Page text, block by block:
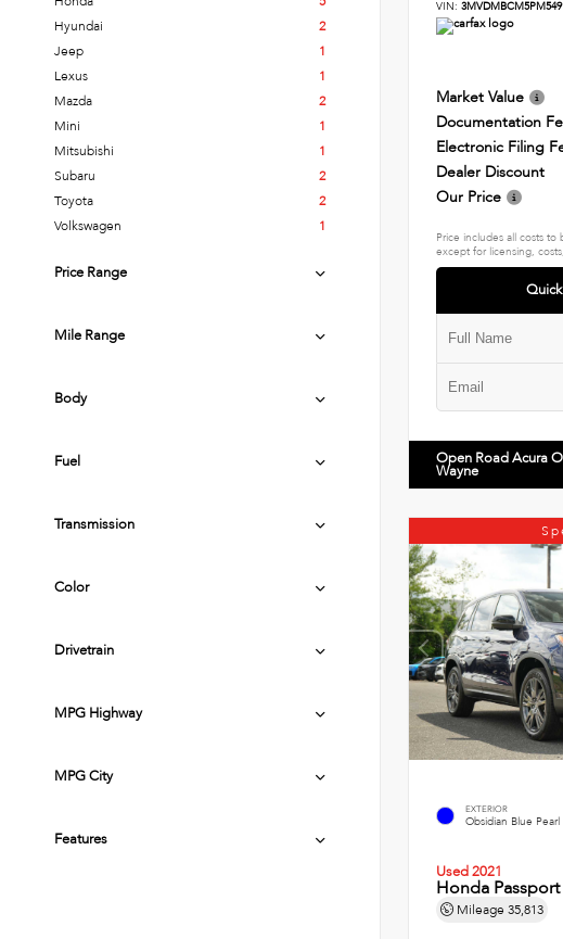
Hyundai
2
Jeep
1
Lexus
1
Mazda
2
Mini
1
Mitsubishi
1
Subaru
2
Toyota
2
Volkswagen
1
Price Range
Mile Range
Body
Fuel
Transmission
Color
Drivetrain
MPG Highway
MPG City
Features
VIN:
Market Value
Documentation
Electronic Filing
Dealer Discount
Our Price
Price includes all costs
except for licensing,
Open Road Acura
Wayne
EXTERIOR
Obsidian Blue Pearl
Used 2021
Honda Passport
Mileage 35,813